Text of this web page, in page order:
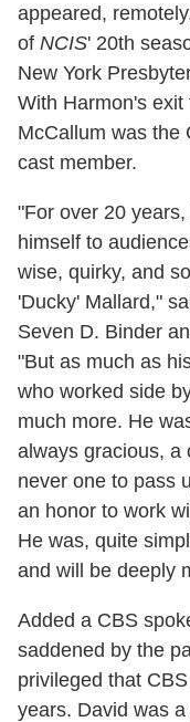
appeared,
of NCIS' 20th
New York
With Harmon's exit
McCallum was the
cast member.
"For over 20
himself to
wise, quirky, and
'Ducky' Mallard,"
Seven D. Binder
"But as much as
who worked side
much more. He
always gracious, a
never one to pass
an honor to work
He was, quite
and will be deeply
Added a CBS
saddened by the
privileged that
years. David was